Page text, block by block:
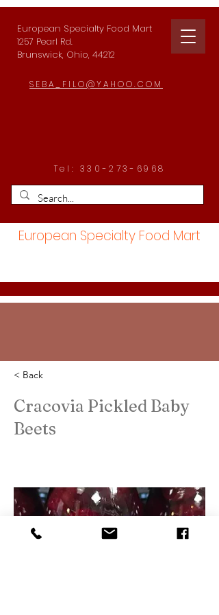
European Specialty Food Mart
1257 Pearl Rd.
Brunswick, Ohio, 44212
SEBA_FILO@YAHOO.COM
Tel: 330-273-6968
European Specialty Food Mart
< Back
Cracovia Pickled Baby
Beets